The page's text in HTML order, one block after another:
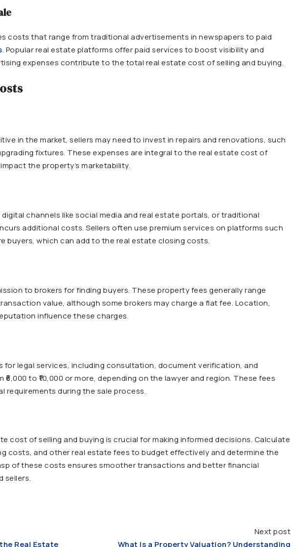
costs that range from traditional advertisements in newspapers to paid
. Popular real estate platforms offer paid services to boost visibility and
expenses contribute to the total real estate cost of selling and buying.
in the market, sellers may need to invest in repairs and renovations, such
fixtures. These expenses are integral to the real estate cost of
the property’s marketability.
channels like social media and real estate portals, or traditional
additional costs. Sellers often use premium services on platforms such
buyers, which can add to the real estate closing costs.
to brokers for finding buyers. These property fees generally range
value, although some brokers may charge a flat fee. Location,
influence these charges.
for legal services, including consultation, document verification, and
to ₹10,000 or more, depending on the lawyer and region. These fees
requirements during the sale process.
cost of selling and buying is crucial for making informed decisions. Calculate
costs, and other real estate fees to budget effectively and determine the
of these costs ensures smoother transactions and better financial
sellers.
Real Estate
Next post
What Is a Property Valuation? Understanding